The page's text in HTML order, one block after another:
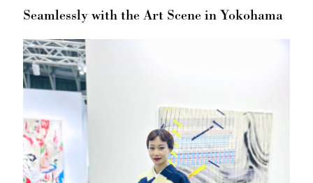
Seamlessly with the Art Scene in Yokohama